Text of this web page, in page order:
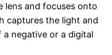
lens and focuses onto
captures the light and
negative or a digital